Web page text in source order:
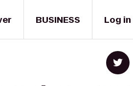
BUSINESS Log in